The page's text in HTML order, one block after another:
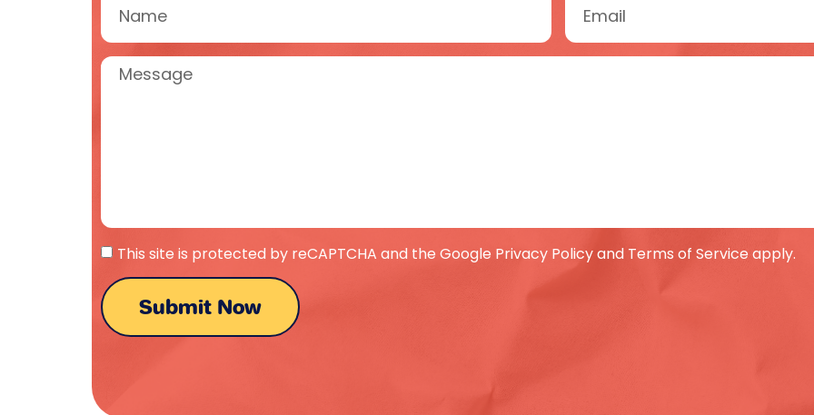
This site is protected by reCAPTCHA and the Google Privacy Policy and Terms of Service apply.
Submit Now